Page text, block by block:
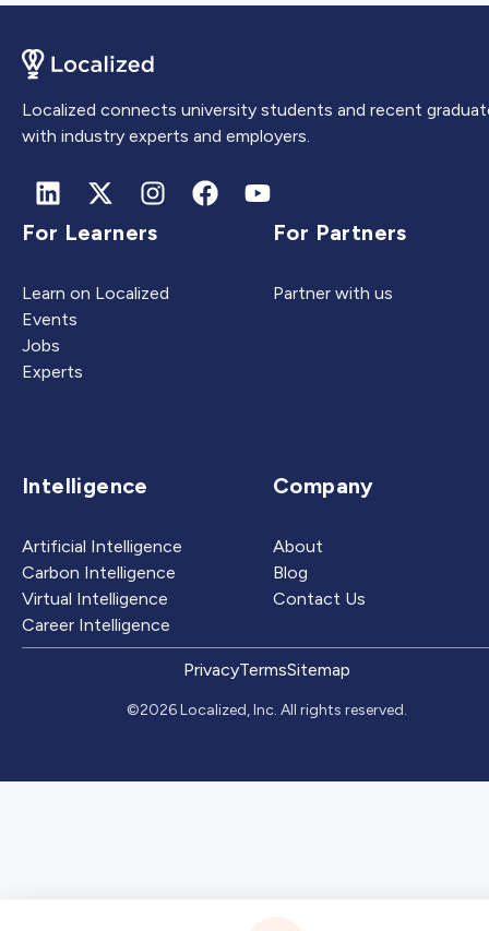
Localized connects university students and recent
with industry experts and employers.
For Learners
Learn on Localized
Events
Jobs
Experts
For Partners
Partner with us
Intelligence
Artificial Intelligence
Carbon Intelligence
Virtual Intelligence
Career Intelligence
Company
About
Blog
Contact Us
PrivacyTermsSitemap
©2026 Localized, Inc. All rights reserved.